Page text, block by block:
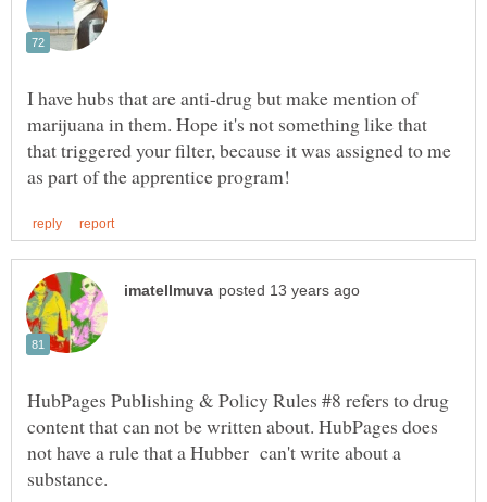
I have hubs that are anti-drug but make mention of
marijuana in them. Hope it's not something like that
that triggered your filter, because it was assigned to me
HubPages Publishing & Policy Rules #8 refers to drug
content that can not be written about. HubPages does
not have a rule that a Hubber can't write about a
substance.